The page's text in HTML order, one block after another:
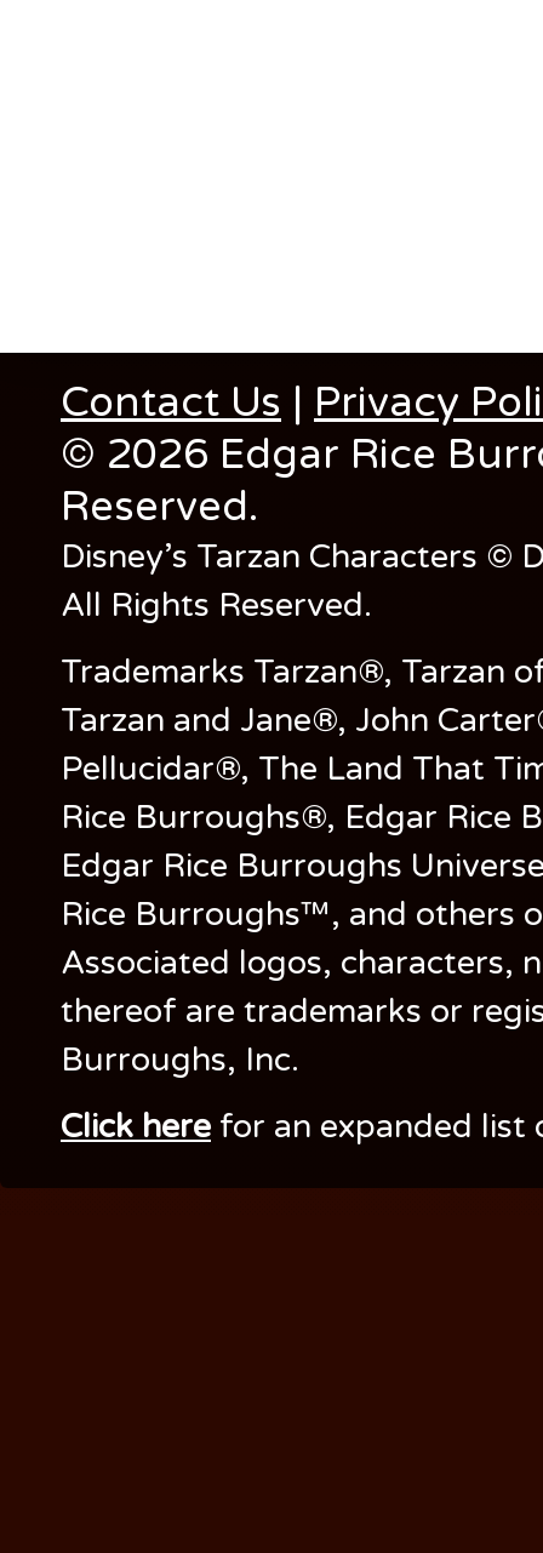
Contact Us | Privacy
© 2026 Edgar Rice
Reserved.
Disney’s Tarzan Characters ©
All Rights Reserved.
Trademarks Tarzan®, Tarzan
Tarzan and Jane®, John
Pellucidar®, The Land That
Rice Burroughs®, Edgar Rice
Edgar Rice Burroughs
Rice Burroughs™, and others
Associated logos, characters,
thereof are trademarks or
Burroughs, Inc.
Click here for an expanded list